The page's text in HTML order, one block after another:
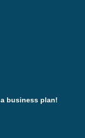
business plan!